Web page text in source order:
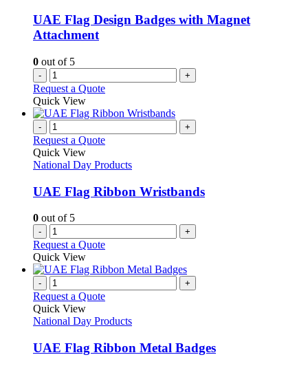
UAE Flag Design Badges with Magnet
Attachment
0 out of 5
- +
Request a Quote
Quick View
- +
Request a Quote
Quick View
National Day Products
UAE Flag Ribbon Wristbands
0 out of 5
- +
Request a Quote
Quick View
- +
Request a Quote
Quick View
National Day Products
UAE Flag Ribbon Metal Badges